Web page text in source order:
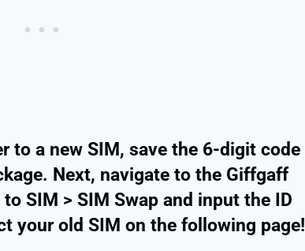
to a new SIM, save the 6-digit code
Next, navigate to the Giffgaff
SIM > SIM Swap and input the ID
your old SIM on the following page!